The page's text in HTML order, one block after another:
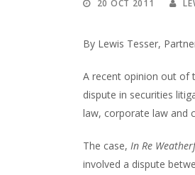
20 OCT 2011
By Lewis Tesser,
A recent opinion out of
dispute in securities
law, corporate law and
The case, In Re
involved a dispute